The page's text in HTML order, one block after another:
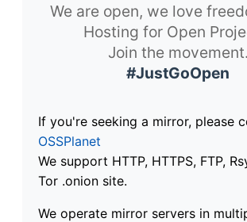
We are open, we love
Hosting for Open
Join the movement.
#JustGoOpen
If you're seeking a mirror, please
OSSPlanet
We support HTTP, HTTPS, FTP,
Tor .onion site.
We operate mirror servers in